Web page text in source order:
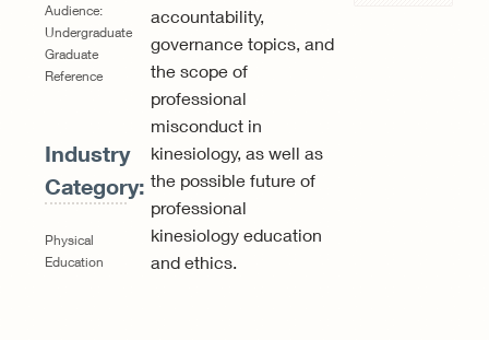
Audience:
Undergraduate
Graduate
Reference
Industry
Category:
Physical
Education
accountability,
governance topics, and
the scope of
professional
misconduct in
kinesiology, as well as
the possible future of
professional
kinesiology education
and ethics.